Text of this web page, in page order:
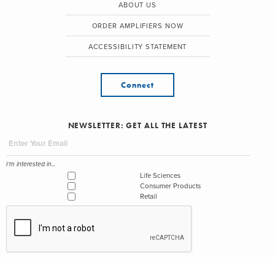
ABOUT US
ORDER AMPLIFIERS NOW
ACCESSIBILITY STATEMENT
Connect
NEWSLETTER: GET ALL THE LATEST
I'm interested in...
Life Sciences
Consumer Products
Retail